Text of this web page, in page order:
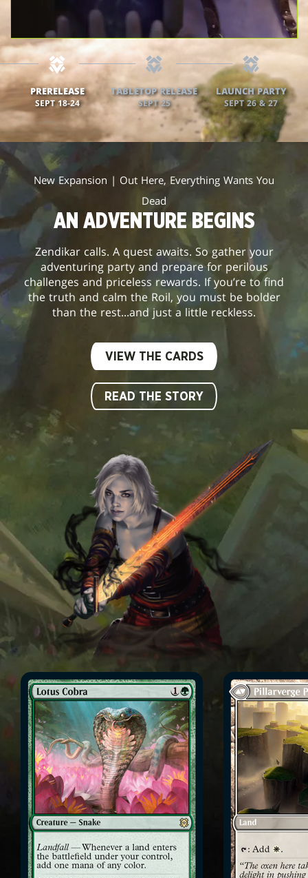
PRERELEASE
SEPT 18-24
TABLETOP RELEASE
SEPT 25
LAUNCH PARTY
SEPT 26 & 27
New Expansion | Out Here, Everything Wants You
Dead
AN ADVENTURE BEGINS
Zendikar calls. A quest awaits. So gather your
adventuring party and prepare for perilous
challenges and priceless rewards. If you’re to find
the truth and calm the Roil, you must be bolder
than the rest...and just a little reckless.
VIEW THE CARDS
READ THE STORY